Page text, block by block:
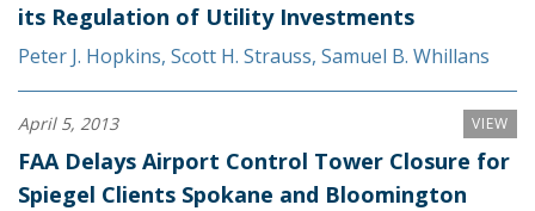
its Regulation of Utility Investments
Peter J. Hopkins, Scott H. Strauss, Samuel B. Whillans
VIEW
April 5, 2013
FAA Delays Airport Control Tower Closure for
Spiegel Clients Spokane and Bloomington